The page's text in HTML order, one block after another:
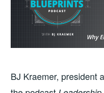
BJ Kraemer, president